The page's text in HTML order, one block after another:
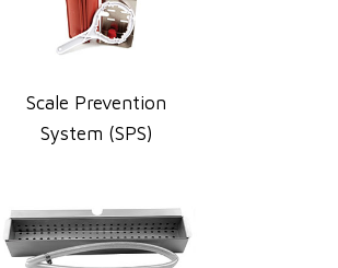
Scale Prevention
System (SPS)